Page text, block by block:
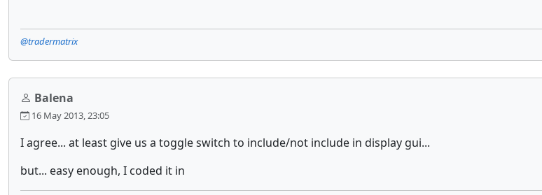
@tradermatrix
Balena
16 May 2013, 23:05
I agree... at least give us a toggle switch to include/not include in display gui...
but... easy enough, I coded it in